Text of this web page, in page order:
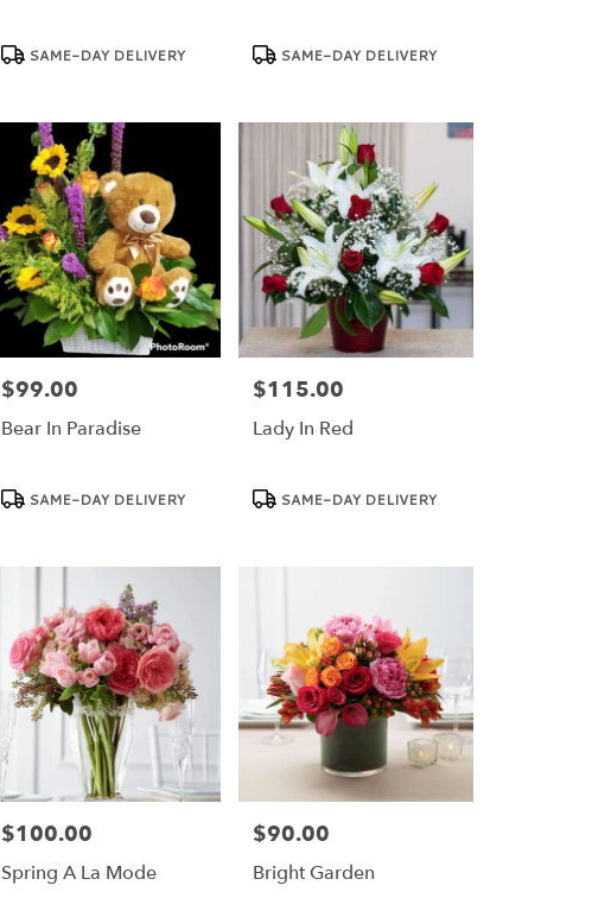
Product
Tags:SAME-DAY DELIVERY
Product
Tags:SAME-DAY DELIVERY
Price:
$99.00
Bear In Paradise
Product
Tags:SAME-DAY DELIVERY
Price:
$115.00
Lady In Red
Product
Tags:SAME-DAY DELIVERY
Price:
$100.00
Spring A La Mode
Price:
$90.00
Bright Garden